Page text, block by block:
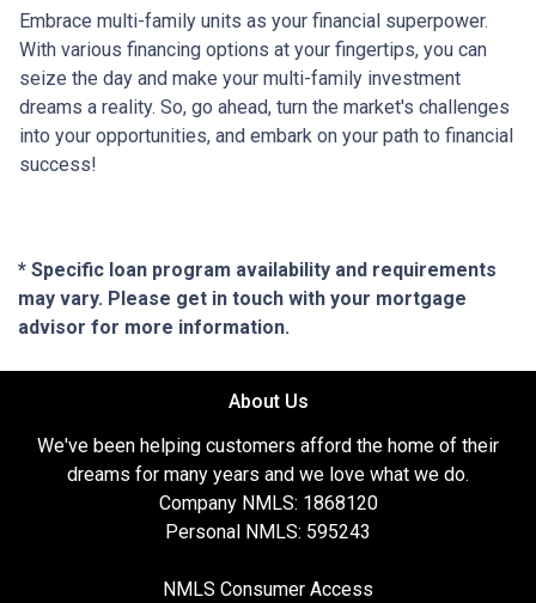
Embrace multi-family units as your financial superpower.
With various financing options at your fingertips, you can
seize the day and make your multi-family investment
dreams a reality. So, go ahead, turn the market's challenges
into your opportunities, and embark on your path to financial
success!
* Specific loan program availability and requirements
may vary. Please get in touch with your mortgage
advisor for more information.
About Us
We've been helping customers afford the home of their
dreams for many years and we love what we do.
Company NMLS: 1868120
Personal NMLS: 595243
NMLS Consumer Access